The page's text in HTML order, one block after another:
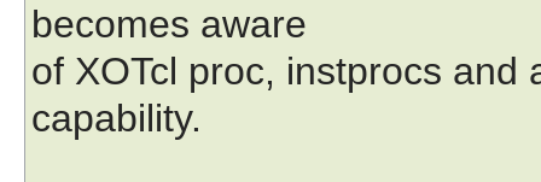
becomes aware
of XOTcl proc, instprocs
capability.